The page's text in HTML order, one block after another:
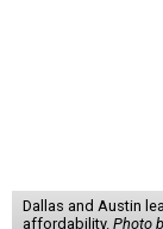
Dallas and Austin
affordability. Photo